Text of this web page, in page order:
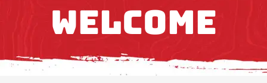
WELCOME